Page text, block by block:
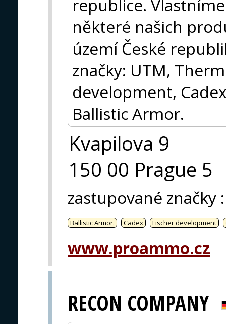
republice.
některé našich
území České
značky: UTM,
development,
Ballistic Armor.
Kvapilova 9
150 00 Prague 5
zastupované značky :
Ballistic Armor. Cadex Fischer development
www.proammo.cz
RECON COMPANY